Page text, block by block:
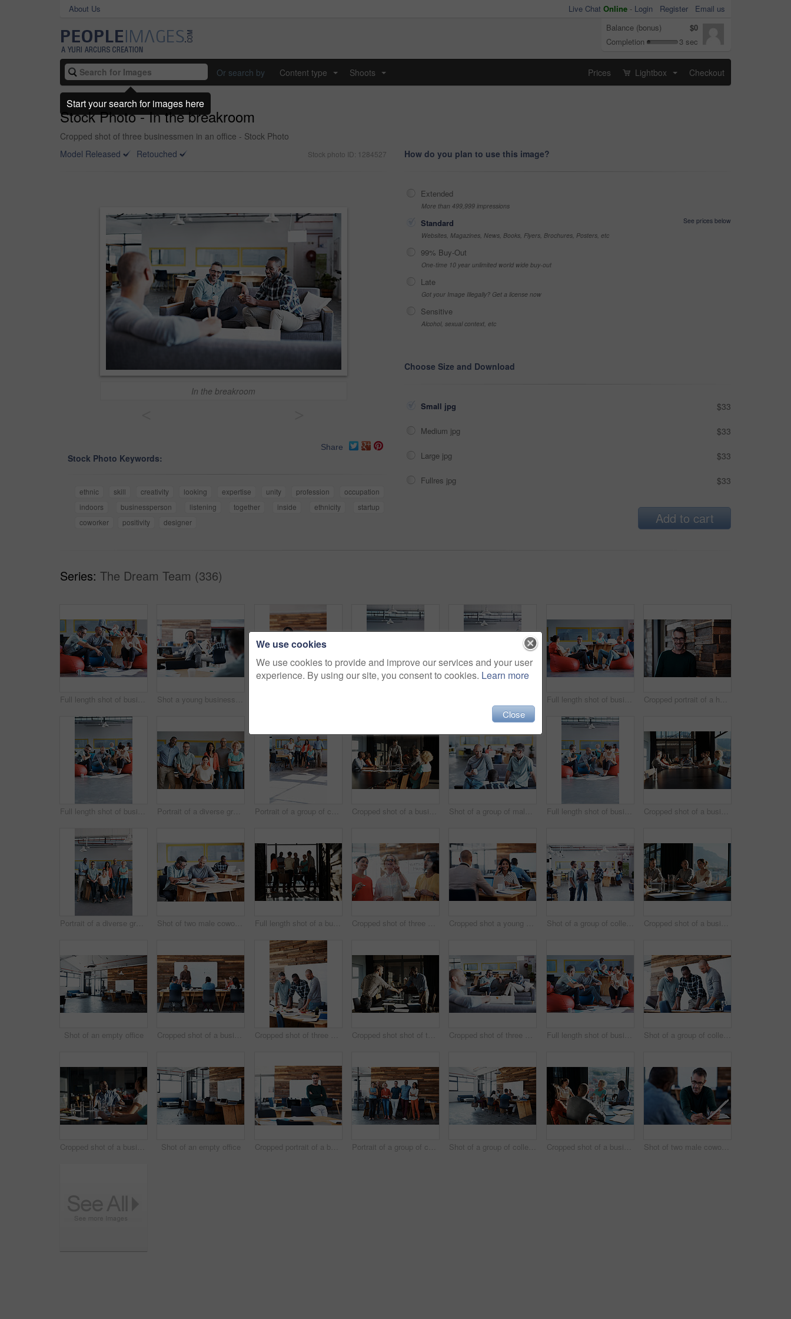
About Us Live Chat Online - Login Register
Email us
Balance (bonus)
$0
Completion
3 sec
Or search by Content type Shoots Prices Lightbox Checkout
Stock Photo - In the breakroom
Cropped shot of three businessmen in an office - Stock Photo
Model Released
Retouched Stock photo ID: 1284527
In the breakroom
Share
Stock Photo Keywords:
ethnic skill creativity looking expertise unity profession
occupation
indoors
businessperson listening together inside ethnicity
startup
coworker
positivity designer
How do you plan to use this image?
Extended
More than 499,999 impressions
Standard
See prices below
Websites, Magazines, News, Books, Flyers, Brochures, Posters, etc
99% Buy-Out
One-time 10 year unlimited world wide buy-out
Late
Got your Image Illegally? Get a license now
Sensitive
Alcohol, sexual context, etc
Choose Size and Download
Small jpg $33
Medium jpg $33
Large jpg $33
Fullres jpg $33
Add to cart
Series: The Dream Team (336)
Full length shot of businesspeople sitting on beanbag chairs in the office Shot a young businessman looking back at the camera while sitting in his office Full length shot of businesspeople sitting on beanbag chairs in the office Cropped portrait of a handsome businessman in the office
Full length shot of businesspeople sitting on beanbag chairs in the office Portrait of a diverse group of coworkers standing together in an office Portrait of a group of coworkers standing together in an office Cropped shot of a business meeting in progress Shot of a group of male colleagues having a conversation in an modern office Full length shot of businesspeople sitting on beanbag chairs in the office Cropped shot of a business meeting in progress
Portrait of a diverse group of coworkers standing together in an office Shot of two male coworkers discussing paperwork at a desk in an office Full length shot of a business meeting in progress Cropped shot of three businesswoman working on a glass wall Cropped shot a young businesswoman talking on her cellphone in the office Shot of a group of colleagues having a discussion in an office Cropped shot of a business meeting in progress
Shot of an empty office Cropped shot of a businessman giving a presentation Cropped shot of three businessmen in an office Cropped shot shot of two businessmen shaking hands after a meeting Cropped shot of three businessmen in an office Full length shot of businesspeople sitting on beanbag chairs in the office Shot of a group of colleagues going through some paperwork
Cropped shot of a business meeting in progress Shot of an empty office Cropped portrait of a businessman leaning on his desk Portrait of a group of coworkers standing together in an office Shot of a group of colleagues working on laptops around a table Cropped shot of a business meeting in progress Shot of two male coworkers discussing paperwork at a desk in an office
We use cookies
We use cookies to provide and improve our services and your user
experience. By using our site, you consent to cookies. Learn more
Close
Start your search for images here